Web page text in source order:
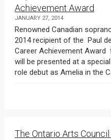
Achievement Award
JANUARY 27, 2014
Renowned Canadian
2014 recipient of the Paul
Career Achievement Award
will be presented at a
role debut as Amelia in the
The Ontario Arts